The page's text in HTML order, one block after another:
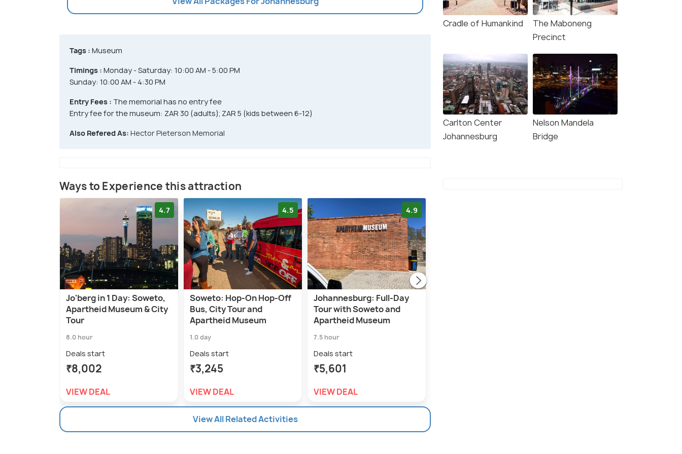
Tags : Museum
Timings : Monday - Saturday: 10:00 AM - 5:00 PM
Sunday: 10:00 AM - 4:30 PM
Entry Fees : The memorial has no entry fee
Entry fee for the museum: ZAR 30 (adults); ZAR 5 (kids between 6-12)
Also Refered As: Hector Pieterson Memorial
Ways to Experience this attraction
4.7
Jo'berg in 1 Day: Soweto,
Apartheid Museum & City
Tour
8.0 hour
Deals start
₹8,002
VIEW DEAL
4.5
Soweto: Hop-On Hop-Off
Bus, City Tour and
Apartheid Museum
1.0 day
Deals start
₹3,245
VIEW DEAL
4.9
Johannesburg: Full-Day
Tour with Soweto and
Apartheid Museum
7.5 hour
Deals start
₹5,601
VIEW DEAL
View All Related Activities
Cradle of Humankind
The Maboneng
Precinct
Carlton Center
Johannesburg
Nelson Mandela
Bridge